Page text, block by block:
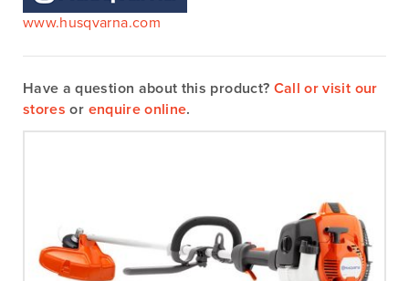
www.husqvarna.com
Have a question about this product? Call or visit our
stores or enquire online.